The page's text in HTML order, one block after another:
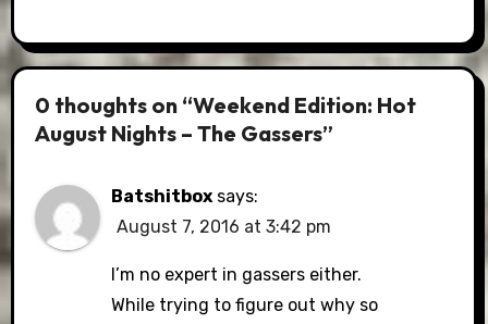
0 thoughts on “Weekend Edition: Hot
August Nights – The Gassers”
Batshitbox says:
August 7, 2016 at 3:42 pm
I’m no expert in gassers either.
While trying to figure out why so